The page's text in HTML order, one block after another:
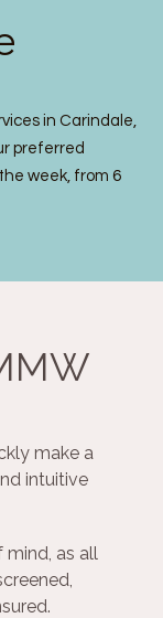
in Carindale,
preferred
week, from 6
make a
intuitive
as all